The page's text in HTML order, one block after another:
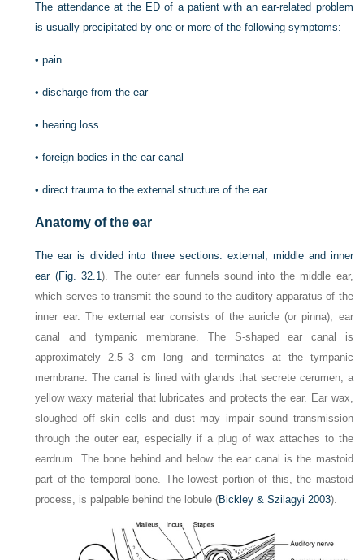
The attendance at the ED of a patient with an ear-related problem
is usually precipitated by one or more of the following symptoms:
•pain
•discharge from the ear
• hearing loss
•foreign bodies in the ear canal
•direct trauma to the external structure of the ear.
Anatomy of the ear
The ear is divided into three sections: external, middle and inner
ear (Fig. 32.1). The outer ear funnels sound into the middle ear,
which serves to transmit the sound to the auditory apparatus of the
inner ear. The external ear consists of the auricle (or pinna), ear
canal and tympanic membrane. The S-shaped ear canal is
approximately 2.5–3 cm long and terminates at the tympanic
membrane. The canal is lined with glands that secrete cerumen, a
yellow waxy material that lubricates and protects the ear. Ear wax,
sloughed off skin cells and dust may impair sound transmission
through the outer ear, especially if a plug of wax attaches to the
eardrum. The bone behind and below the ear canal is the mastoid
part of the temporal bone. The lowest portion of this, the mastoid
process, is palpable behind the lobule (Bickley & Szilagyi 2003).